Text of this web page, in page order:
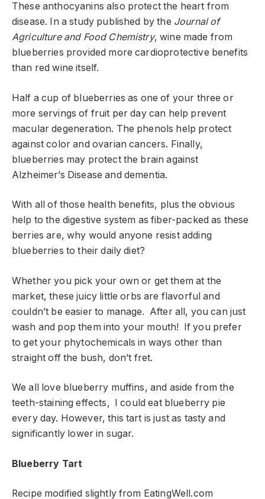
These anthocyanins also protect the heart from
disease. In a study published by the Journal of
Agriculture and Food Chemistry, wine made from
blueberries provided more cardioprotective benefits
than red wine itself.
Half a cup of blueberries as one of your three or
more servings of fruit per day can help prevent
macular degeneration. The phenols help protect
against color and ovarian cancers. Finally,
blueberries may protect the brain against
Alzheimer’s Disease and dementia.
With all of those health benefits, plus the obvious
help to the digestive system as fiber-packed as these
berries are, why would anyone resist adding
blueberries to their daily diet?
Whether you pick your own or get them at the
market, these juicy little orbs are flavorful and
couldn’t be easier to manage. After all, you can just
wash and pop them into your mouth! If you prefer
to get your phytochemicals in ways other than
straight off the bush, don’t fret.
We all love blueberry muffins, and aside from the
teeth-staining effects, I could eat blueberry pie
every day. However, this tart is just as tasty and
significantly lower in sugar.
Blueberry Tart
Recipe modified slightly from EatingWell.com